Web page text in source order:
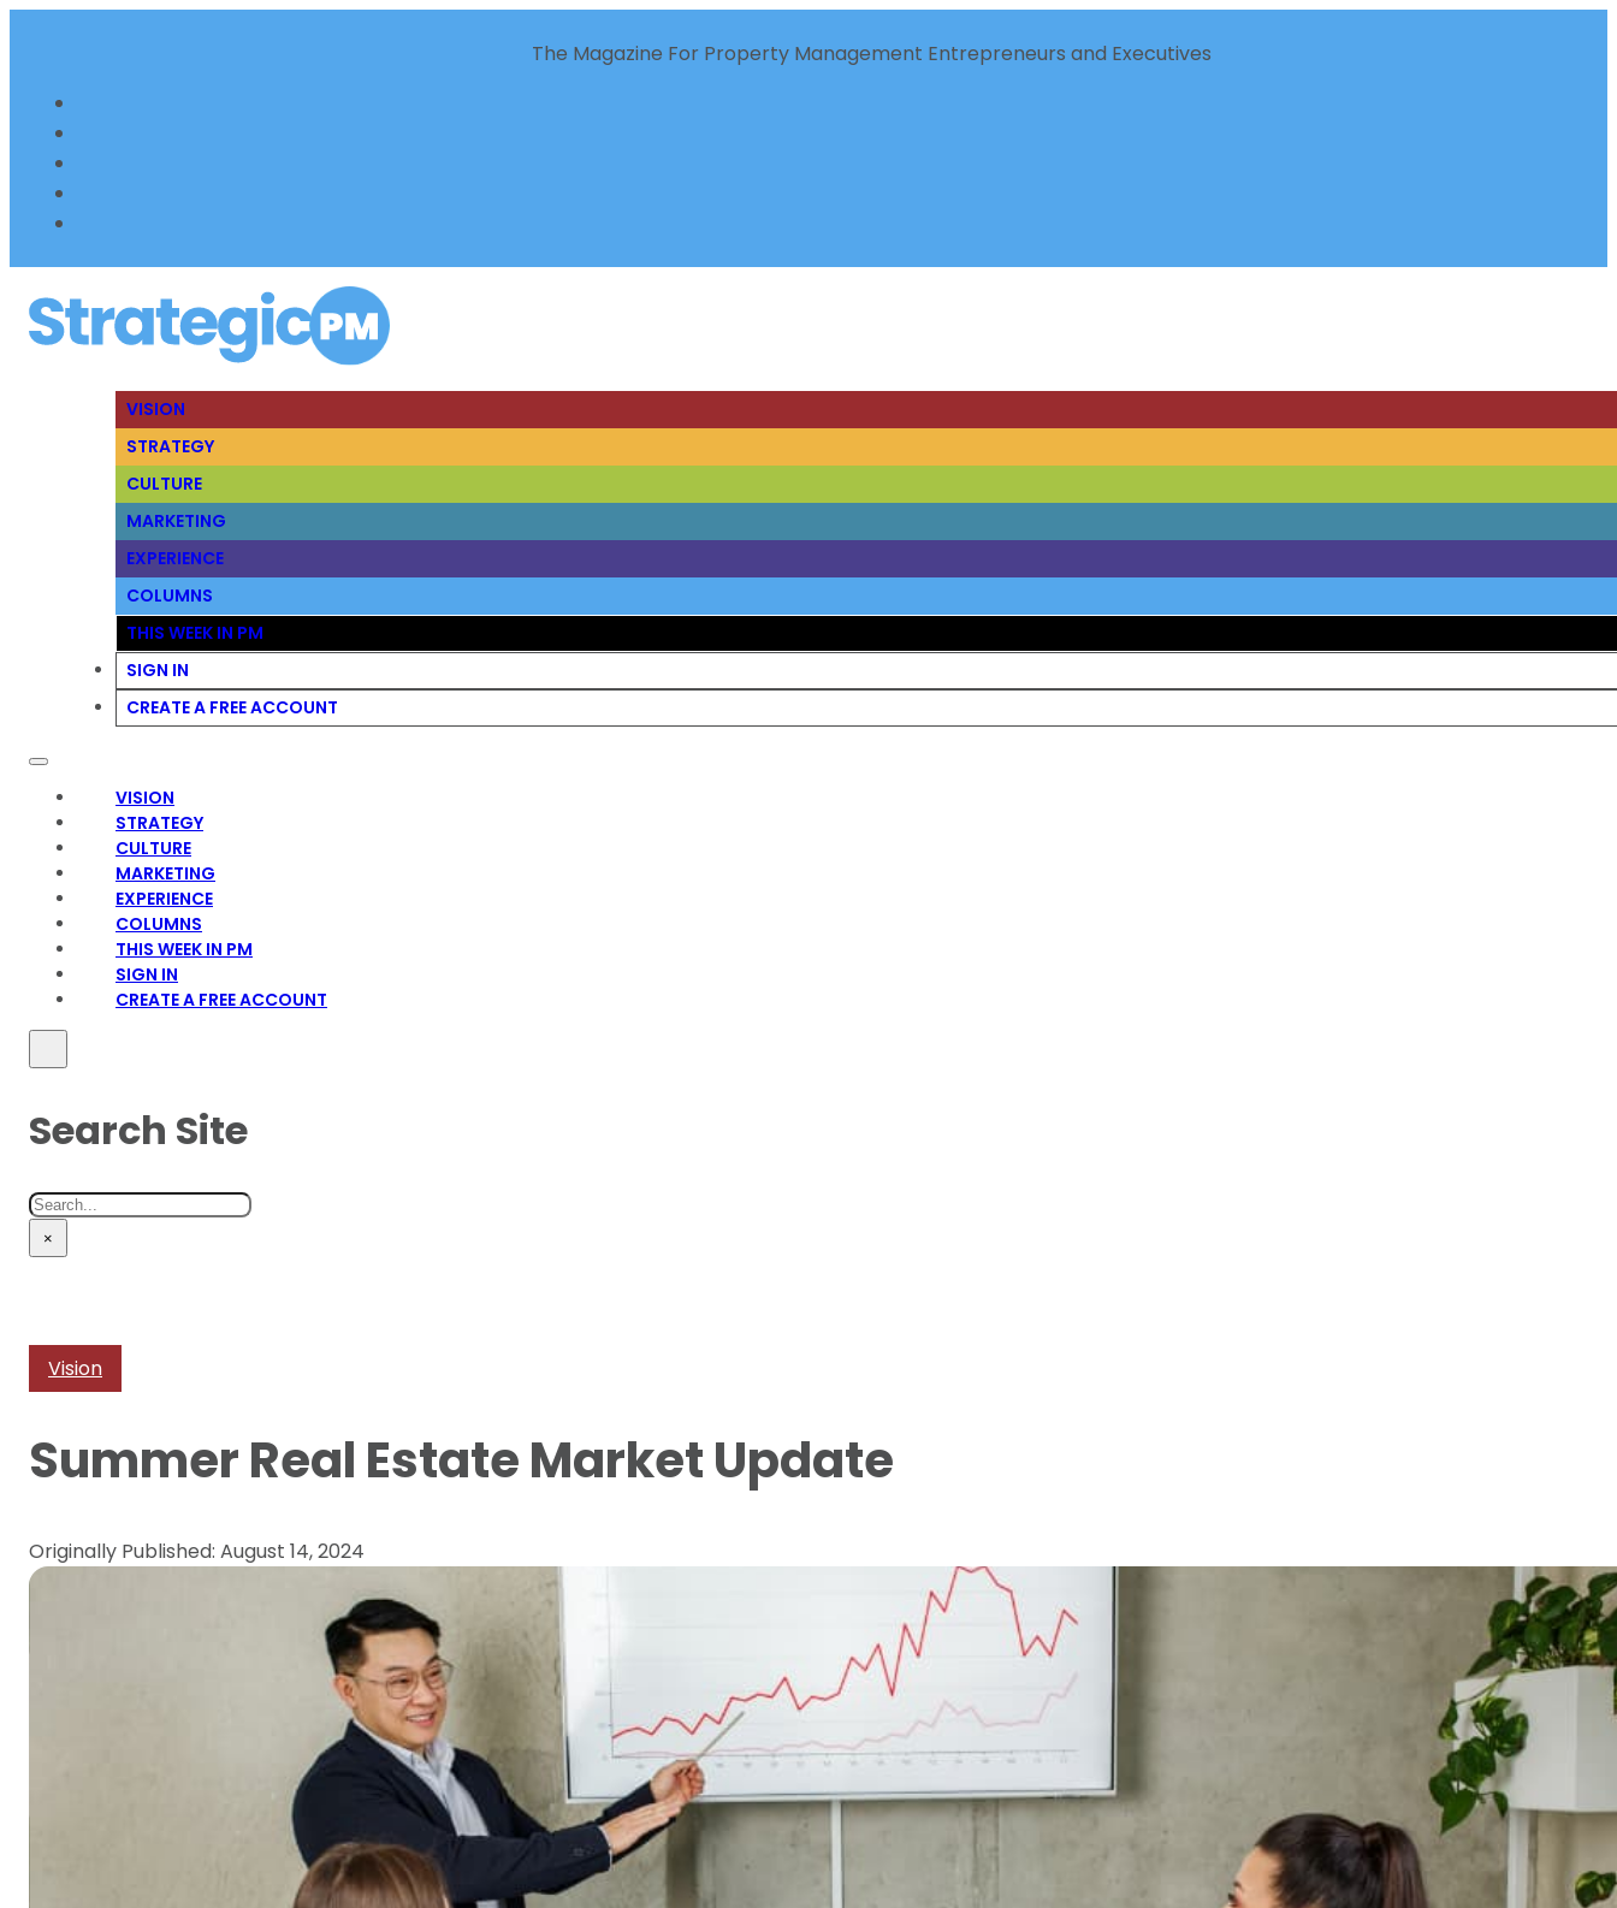
The Magazine For Property Management Entrepreneurs and Executives
VISION
STRATEGY
CULTURE
MARKETING
EXPERIENCE
COLUMNS
THIS WEEK IN PM
SIGN IN
CREATE A FREE ACCOUNT
VISION
STRATEGY
CULTURE
MARKETING
EXPERIENCE
COLUMNS
THIS WEEK IN PM
SIGN IN
CREATE A FREE ACCOUNT
Search Site
Search
×
Vision
Summer Real Estate Market Update
Originally Published: August 14, 2024